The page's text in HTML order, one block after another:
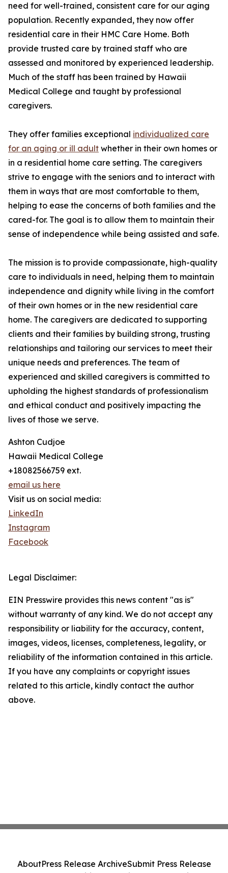
need for well-trained, consistent care for our aging
population. Recently expanded, they now offer
residential care in their HMC Care Home. Both
provide trusted care by trained staff who are
assessed and monitored by experienced leadership.
Much of the staff has been trained by Hawaii
Medical College and taught by professional
caregivers.
They offer families exceptional individualized care
for an aging or ill adult whether in their own homes or
in a residential home care setting. The caregivers
strive to engage with the seniors and to interact with
them in ways that are most comfortable to them,
helping to ease the concerns of both families and the
cared-for. The goal is to allow them to maintain their
sense of independence while being assisted and safe.
The mission is to provide compassionate, high-quality
care to individuals in need, helping them to maintain
independence and dignity while living in the comfort
of their own homes or in the new residential care
home. The caregivers are dedicated to supporting
clients and their families by building strong, trusting
relationships and tailoring our services to meet their
unique needs and preferences. The team of
experienced and skilled caregivers is committed to
upholding the highest standards of professionalism
and ethical conduct and positively impacting the
lives of those we serve.
Ashton Cudjoe
Hawaii Medical College
+18082566759 ext.
email us here
Visit us on social media:
LinkedIn
Instagram
Facebook
Legal Disclaimer:
EIN Presswire provides this news content "as is"
without warranty of any kind. We do not accept any
responsibility or liability for the accuracy, content,
images, videos, licenses, completeness, legality, or
reliability of the information contained in this article.
If you have any complaints or copyright issues
related to this article, kindly contact the author
above.
AboutPress Release ArchiveSubmit Press Release